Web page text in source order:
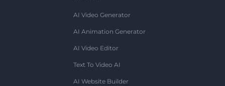
AI Video Generator
AI Animation Generator
AI Video Editor
Text To Video AI
AI Website Builder